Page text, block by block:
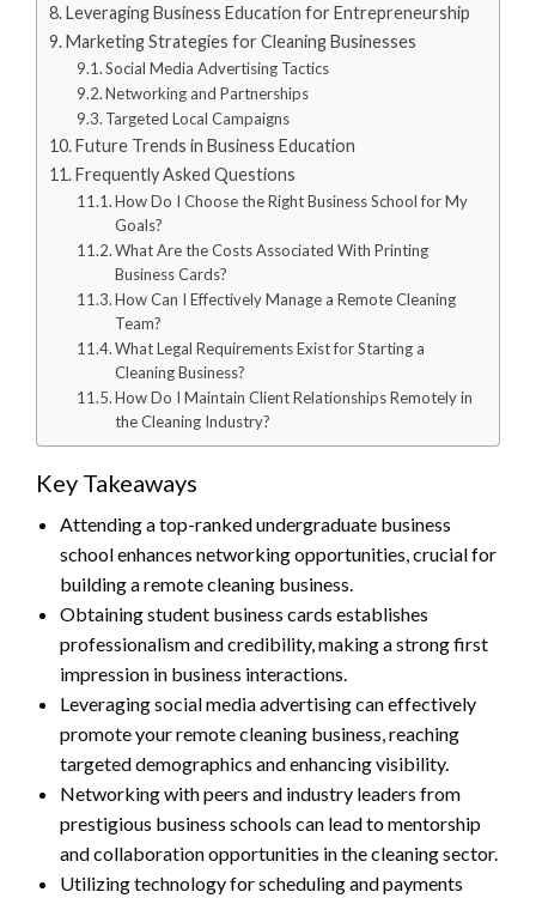
Leveraging Business Education for Entrepreneurship
Marketing Strategies for Cleaning Businesses
Social Media Advertising Tactics
Networking and Partnerships
Targeted Local Campaigns
Future Trends in Business Education
Frequently Asked Questions
How Do I Choose the Right Business School for My
Goals?
What Are the Costs Associated With Printing
Business Cards?
How Can I Effectively Manage a Remote Cleaning
Team?
What Legal Requirements Exist for Starting a
Cleaning Business?
How Do I Maintain Client Relationships Remotely in
the Cleaning Industry?
Key Takeaways
Attending a top-ranked undergraduate business
school enhances networking opportunities, crucial for
building a remote cleaning business.
Obtaining student business cards establishes
professionalism and credibility, making a strong first
impression in business interactions.
Leveraging social media advertising can effectively
promote your remote cleaning business, reaching
targeted demographics and enhancing visibility.
Networking with peers and industry leaders from
prestigious business schools can lead to mentorship
and collaboration opportunities in the cleaning sector.
Utilizing technology for scheduling and payments